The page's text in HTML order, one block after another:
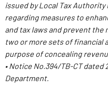
issued by Local Tax Authority
regarding measures to
and tax laws and prevent
two or more sets of financial
purpose of concealing
• Notice No.394/TB-CT dated
Department.